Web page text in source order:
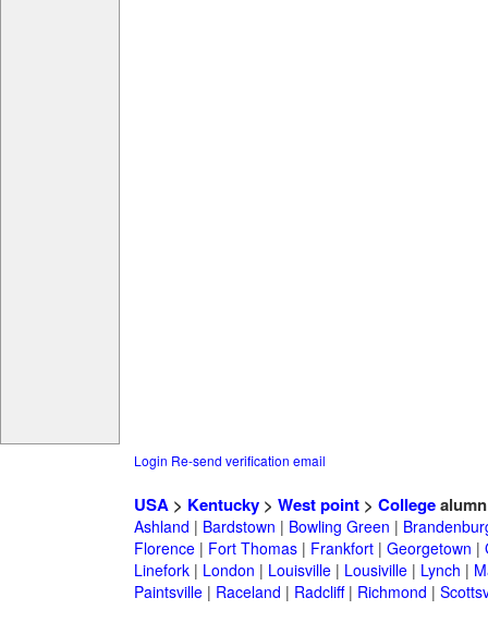
Login Re-send verification email
USA> Kentucky> West point> College
Ashland | Bardstown | Bowling Green |
Florence| Fort Thomas| Frankfort| Georgetown |
Linefork| London | Louisville| Lousiville| Lynch |
Paintsville| Raceland | Radcliff| Richmond |